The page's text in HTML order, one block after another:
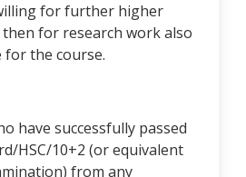
for further higher
for research work also
for the course.
have successfully passed
HSC/10+2 (or equivalent
from any